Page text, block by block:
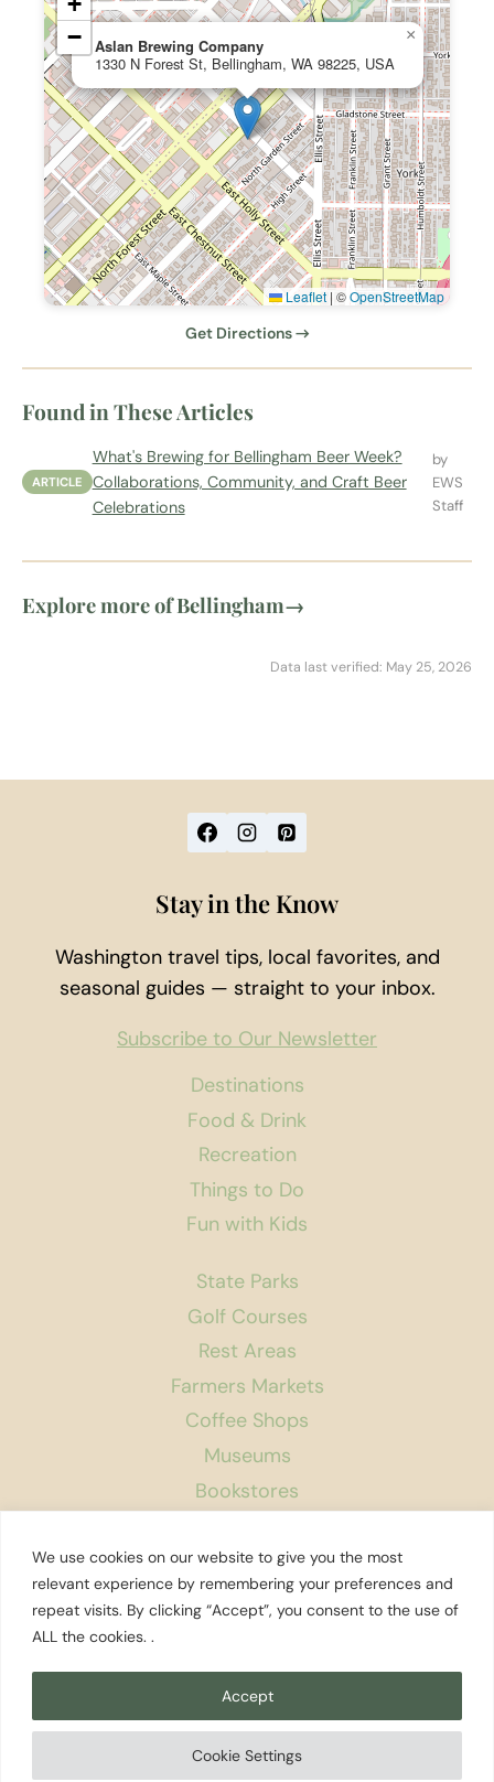
We use cookies on our website to give you the most
relevant experience by remembering your preferences and
repeat visits. By clicking “Accept”, you consent to the use of
ALL the cookies. .
Cookie Settings
Accept
Aslan Brewing Company
1330 N Forest St, Bellingham, WA 98225, USA
×
−
Leaflet | ©OpenStreetMap
Get Directions →
Found in These Articles
ARTICLE
What's Brewing for Bellingham Beer Week?
Collaborations, Community, and Craft Beer
Celebrations
by
EWS
Staff
Explore more of Bellingham→
Data last verified: May 25, 2026
Destinations
Food & Drink
Recreation
Things to Do
Fun with Kids
State Parks
Golf Courses
Rest Areas
Farmers Markets
Coffee Shops
Museums
Bookstores
About Us
Contact
Privacy Policy
Search
Stay in the Know
Washington travel tips, local favorites, and
seasonal guides — straight to your inbox.
Subscribe to Our Newsletter
© 2026 Explore Washington State